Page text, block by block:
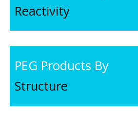
Reactivity
PEG Products By
Structure